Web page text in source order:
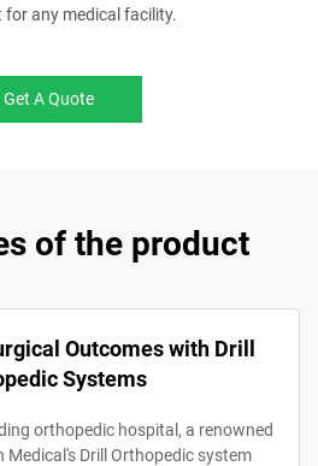
for any medical facility.
Get A Quote
of the product
Outcomes with Drill
Systems
orthopedic hospital, a renowned
Medical's Drill Orthopedic system